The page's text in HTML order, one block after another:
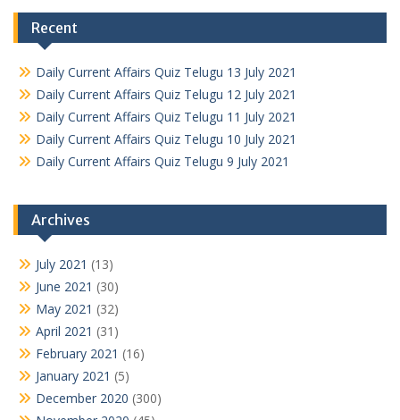
Recent
Daily Current Affairs Quiz Telugu 13 July 2021
Daily Current Affairs Quiz Telugu 12 July 2021
Daily Current Affairs Quiz Telugu 11 July 2021
Daily Current Affairs Quiz Telugu 10 July 2021
Daily Current Affairs Quiz Telugu 9 July 2021
Archives
July 2021 (13)
June 2021 (30)
May 2021 (32)
April 2021 (31)
February 2021 (16)
January 2021 (5)
December 2020 (300)